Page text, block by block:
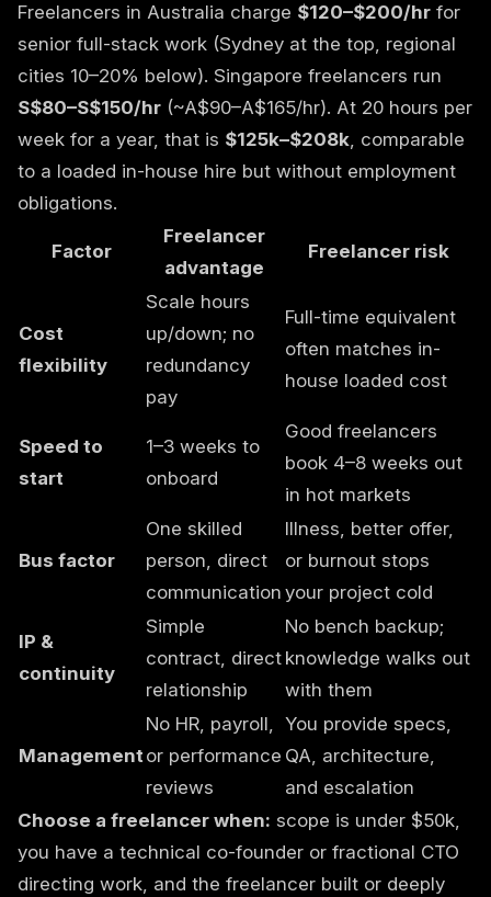
Freelancers in Australia charge $120–$200/hr for
senior full-stack work (Sydney at the top, regional
cities 10–20% below). Singapore freelancers run
S$80–S$150/hr (~A$90–A$165/hr). At 20 hours per
week for a year, that is $125k–$208k, comparable
to a loaded in-house hire but without employment
obligations.
Factor
Freelancer
advantage
Freelancer risk
Cost
flexibility
Scale hours
up/down; no
redundancy
pay
Full-time equivalent
often matches in-
house loaded cost
Speed to
start
1–3 weeks to
onboard
Good freelancers
book 4–8 weeks out
in hot markets
Bus factor
One skilled
person, direct
communication
Illness, better offer,
or burnout stops
your project cold
IP &
continuity
Simple
contract, direct
relationship
No bench backup;
knowledge walks out
with them
Management
No HR, payroll,
or performance
reviews
You provide specs,
QA, architecture,
and escalation
Choose a freelancer when: scope is under $50k,
you have a technical co-founder or fractional CTO
directing work, and the freelancer built or deeply